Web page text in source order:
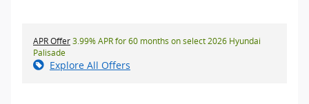
APR Offer3.99% APR for 60 months on select 2026 Hyundai
Palisade
Explore All Offers